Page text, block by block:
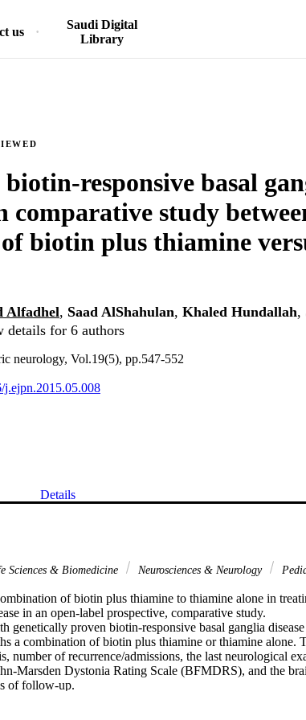
us
Saudi Digital
Library
responsive basal
comparative study
biotin plus thiamine
Alfadhel, Saad AlShahulan, Khaled Hundallah,
details for 6 authors
neurology, Vol.19(5), pp.547-552
j.ejpn.2015.05.008
Details
Sciences & Biomedicine Neurosciences & Neurology
of biotin plus thiamine to thiamine alone in
in an open-label prospective, comparative study.
genetically proven biotin-responsive basal ganglia
a combination of biotin plus thiamine or thiamine alone.
number of recurrence/admissions, the last neurological
Marsden Dystonia Rating Scale (BFMDRS), and the
of follow-up.
age of 6 years(1/2) were recruited in the biotin plus